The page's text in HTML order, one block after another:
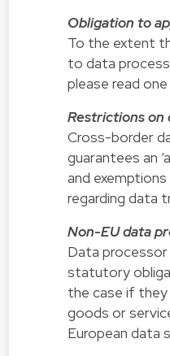
Obligation to
To the extent
to data
please read
Restrictions
Cross-border
guarantees an
and
regarding data
Non-EU data
Data processor
statutory
the case if
goods or
European data